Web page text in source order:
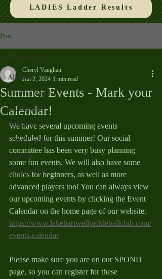
LADIES Ladder Results
Post
All Posts
Ladder League
Tournaments
Newsletters
Court Useage
Training
Social Event
All Posts
Summer Events - Mark your
Calendar!
Cheryl Vaughan
Jun 2, 2024 1 min read
We have several upcoming events
scheduled for this summer! Our social
committee has been very busy planning
some fun events. We will also have some
clinics for beginners, as well as more
advanced players too! You can always view
our upcoming events by clicking the Event
Calendar on the home page of our website.
https://www.lakehartwellpickleballclub.com/
events-calendar
Please make sure you are on our SPOND
page, so you can register for these